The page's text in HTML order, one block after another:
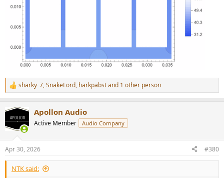
R
e
c
t
i
s
:
sharky_7,SnakeLord, harkpabstand 1 other person
Apollon Audio
Active Member Audio Company
Apr 30, 2026 #380
NTK said: